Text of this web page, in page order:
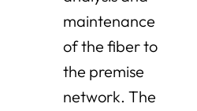
maintenance
of the fiber to
the premise
network. The